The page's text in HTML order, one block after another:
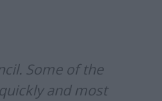
Some of the
and most